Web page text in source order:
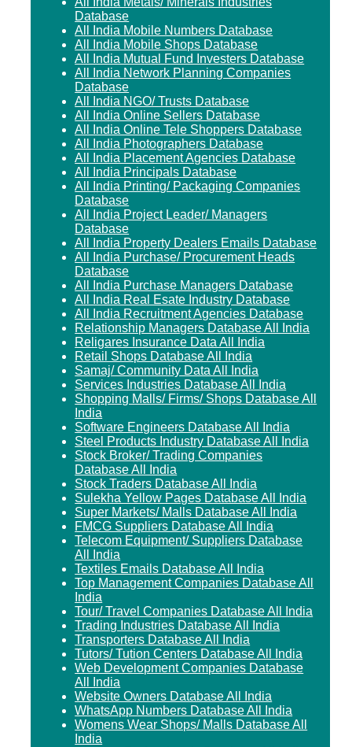
Database
All India Mobile Numbers Database
All India Mobile Shops Database
All India Mutual Fund Investers Database
All India Network Planning Companies
Database
All India NGO/ Trusts Database
All India Online Sellers Database
All India Online Tele Shoppers Database
All India Photographers Database
All India Placement Agencies Database
All India Principals Database
All India Printing/ Packaging Companies
Database
All India Project Leader/ Managers
Database
All India Property Dealers Emails Database
All India Purchase/ Procurement Heads
Database
All India Purchase Managers Database
All India Real Esate Industry Database
All India Recruitment Agencies Database
Relationship Managers Database All India
Religares Insurance Data All India
Retail Shops Database All India
Samaj/ Community Data All India
Services Industries Database All India
Shopping Malls/ Firms/ Shops Database All
India
Software Engineers Database All India
Steel Products Industry Database All India
Stock Broker/ Trading Companies
Database All India
Stock Traders Database All India
Sulekha Yellow Pages Database All India
Super Markets/ Malls Database All India
FMCG Suppliers Database All India
Telecom Equipment/ Suppliers Database
All India
Textiles Emails Database All India
Top Management Companies Database All
India
Tour/ Travel Companies Database All India
Trading Industries Database All India
Transporters Database All India
Tutors/ Tution Centers Database All India
Web Development Companies Database
All India
Website Owners Database All India
WhatsApp Numbers Database All India
Womens Wear Shops/ Malls Database All
India